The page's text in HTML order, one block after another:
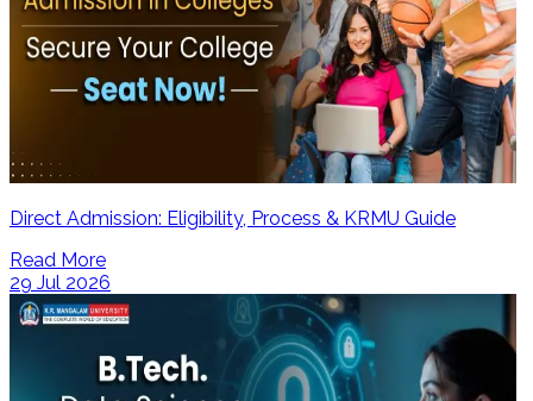
Direct Admission: Eligibility, Process & KRMU Guide
Read More
29 Jul 2026